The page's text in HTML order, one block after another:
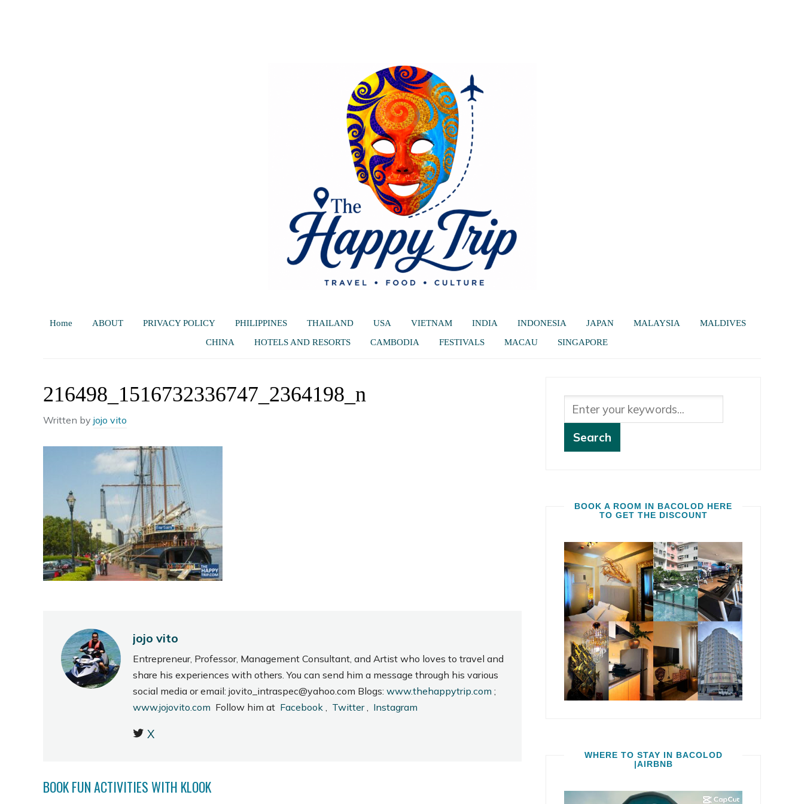
Home ABOUT PRIVACY POLICY PHILIPPINES THAILAND USA VIETNAM INDIA INDONESIA JAPAN MALAYSIA
MALDIVES
CHINA
HOTELS AND RESORTS CAMBODIA FESTIVALS MACAU SINGAPORE
216498_1516732336747_2364198_n
Written by jojo vito
jojo vito
Entrepreneur, Professor, Management Consultant, and Artist who loves to travel and
share his experiences with others. You can send him a message through his various
social media or email: jovito_intraspec@yahoo.com Blogs: www.thehappytrip.com ;
www.jojovito.com Follow him at Facebook , Twitter, Instagram
X
BOOK FUN ACTIVITIES WITH KLOOK
BOOK A ROOM IN BACOLOD HERE
TO GET THE DISCOUNT
WHERE TO STAY IN BACOLOD
|AIRBNB